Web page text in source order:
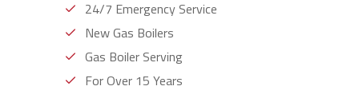
24/7 Emergency Service
New Gas Boilers
Gas Boiler Serving
For Over 15 Years